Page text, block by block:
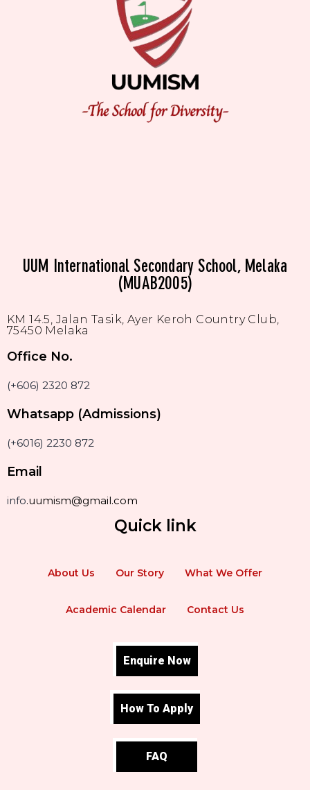
UUM International Secondary School, Melaka
(MUAB2005)
KM 14.5, Jalan Tasik, Ayer Keroh Country Club,
75450 Melaka
Office No.
(+606) 2320 872
Whatsapp (Admissions)
(+6016) 2230 872
Email
info.uumism@gmail.com
Quick link
About Us Our Story What We Offer
Academic Calendar Contact Us
Enquire Now
How To Apply
FAQ